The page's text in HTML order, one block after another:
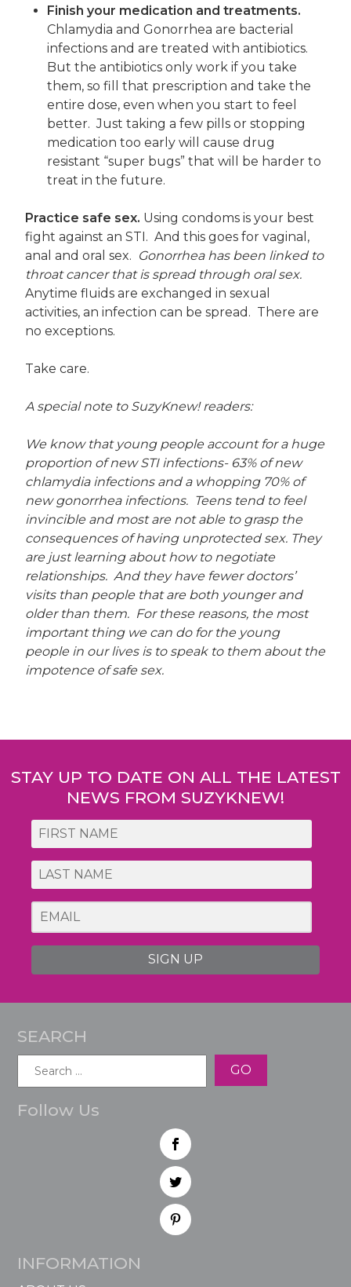
Finish your medication and treatments.
Chlamydia and Gonorrhea are bacterial
infections and are treated with antibiotics.
But the antibiotics only work if you take
them, so fill that prescription and take the
entire dose, even when you start to feel
better. Just taking a few pills or stopping
medication too early will cause drug
resistant “super bugs” that will be harder to
treat in the future.
Practice safe sex. Using condoms is your best
fight against an STI. And this goes for vaginal,
anal and oral sex. Gonorrhea has been linked to
throat cancer that is spread through oral sex.
Anytime fluids are exchanged in sexual
activities, an infection can be spread. There are
no exceptions.
Take care.
A special note to SuzyKnew! readers:
We know that young people account for a huge
proportion of new STI infections- 63% of new
chlamydia infections and a whopping 70% of
new gonorrhea infections. Teens tend to feel
invincible and most are not able to grasp the
consequences of having unprotected sex. They
are just learning about how to negotiate
relationships. And they have fewer doctors’
visits than people that are both younger and
older than them. For these reasons, the most
important thing we can do for the young
people in our lives is to speak to them about the
impotence of safe sex.
navigation
STAY UP TO DATE ON ALL THE LATEST
NEWS FROM SUZYKNEW!
SIGN UP
SEARCH
Follow Us
INFORMATION